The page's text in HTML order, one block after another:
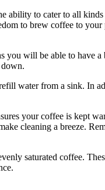
ability to cater to all
to brew coffee to
you will be able to have
water from a sink. In
your coffee is kept
cleaning a breeze.
saturated coffee.